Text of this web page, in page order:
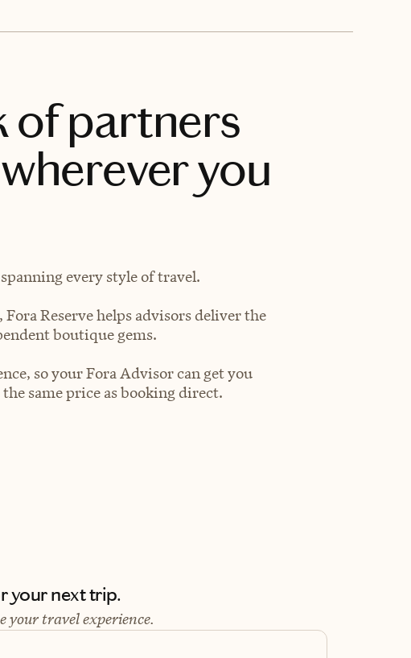
of partners
you
every style of travel.
Reserve helps advisors deliver the
boutique gems.
so your Fora Advisor can get you
same price as booking direct.
your next trip.
your travel experience.